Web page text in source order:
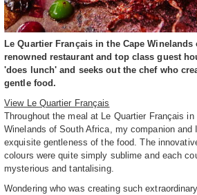
Le Quartier Français in the Cape
renowned restaurant and top class guest
'does lunch' and seeks out the chef who
gentle food.
View Le Quartier Français
Throughout the meal at Le Quartier Français
Winelands of South Africa, my companion and
exquisite gentleness of the food. The
colours were quite simply sublime and each
mysterious and tantalising.
Wondering who was creating such